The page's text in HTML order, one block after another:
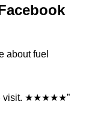
about fuel
visit. ★★★★★”